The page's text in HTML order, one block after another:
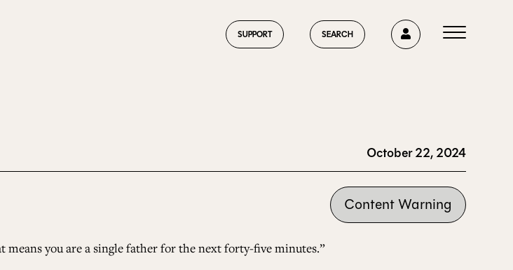
SUPPORT SEARCH 0
HOME
ABOUT US
October 22, 2024
Content Warning
means you are a single father for the next forty-five minutes.”